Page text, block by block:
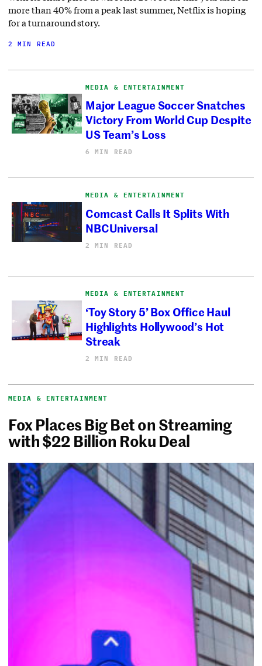
more than 40% from a peak last summer, Netflix is hoping
for a turnaround story.
2 MIN READ
MEDIA & ENTERTAINMENT
Major League Soccer Snatches
Victory From World Cup Despite
US Team’s Loss
6 MIN READ
MEDIA & ENTERTAINMENT
Comcast Calls It Splits With
NBCUniversal
2 MIN READ
MEDIA & ENTERTAINMENT
‘Toy Story 5’ Box Office Haul
Highlights Hollywood’s Hot
Streak
2 MIN READ
MEDIA & ENTERTAINMENT
Fox Places Big Bet on Streaming
with $22 Billion Roku Deal